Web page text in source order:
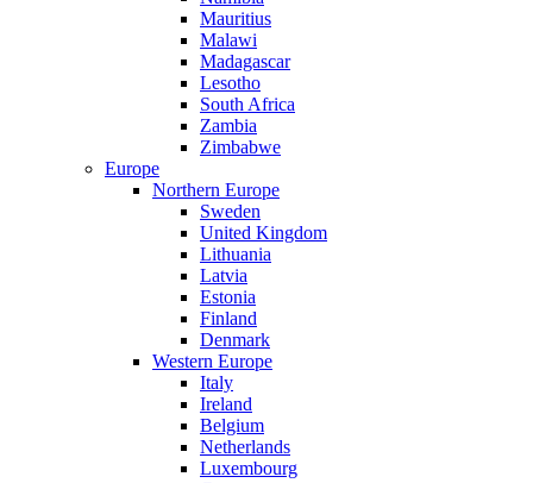
Mauritius
Malawi
Madagascar
Lesotho
South Africa
Zambia
Zimbabwe
Europe
Northern Europe
Sweden
United Kingdom
Lithuania
Latvia
Estonia
Finland
Denmark
Western Europe
Italy
Ireland
Belgium
Netherlands
Luxembourg